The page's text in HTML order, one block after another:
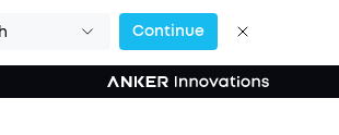
Continue